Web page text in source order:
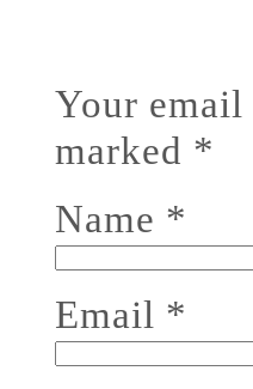
Your email
marked *
Name *
Email *